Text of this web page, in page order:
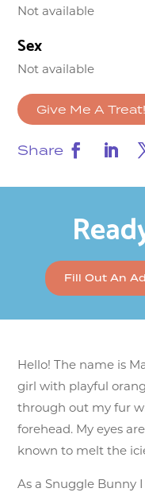
Not available
Sex
Not available
Give Me A Treat!
Share
Fill Out An
Hello! The name is
girl with playful
through out my fur
forehead. My eyes
known to melt the
As a Snuggle Bunny